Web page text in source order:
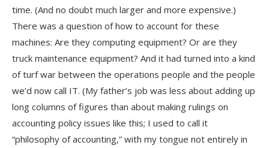
time. (And no doubt much larger and more expensive.)
There was a question of how to account for these
machines: Are they computing equipment? Or are they
truck maintenance equipment? And it had turned into a kind
of turf war between the operations people and the people
we’d now call IT. (My father’s job was less about adding up
long columns of figures than about making rulings on
accounting policy issues like this; I used to call it
“philosophy of accounting,” with my tongue not entirely in